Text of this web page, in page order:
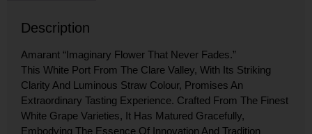
Description
Amarant “imaginary Flower That Never Fades.”
This White Port From The Clare Valley, With Its Striking
Clarity And Luminous Straw Colour, Promises An
Extraordinary Tasting Experience. Crafted From The Finest
White Grape Varieties, It Has Matured Gracefully,
Embodying The Essence Of Innovation And Tradition